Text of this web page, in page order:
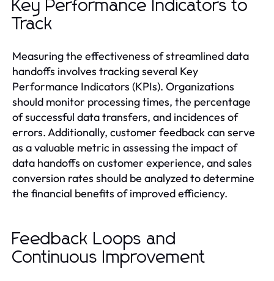
Key Performance Indicators to
Track
Measuring the effectiveness of streamlined data
handoffs involves tracking several Key
Performance Indicators (KPIs). Organizations
should monitor processing times, the percentage
of successful data transfers, and incidences of
errors. Additionally, customer feedback can serve
as a valuable metric in assessing the impact of
data handoffs on customer experience, and sales
conversion rates should be analyzed to determine
the financial benefits of improved efficiency.
Feedback Loops and
Continuous Improvement